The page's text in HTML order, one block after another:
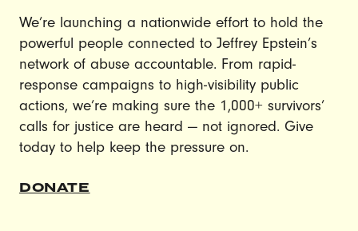
We’re launching a nationwide effort to hold the
powerful people connected to Jeffrey Epstein’s
network of abuse accountable. From rapid-
response campaigns to high-visibility public
actions, we’re making sure the 1,000+ survivors’
calls for justice are heard — not ignored. Give
today to help keep the pressure on.
DONATE
CONTACT US
JOIN US
DONATE